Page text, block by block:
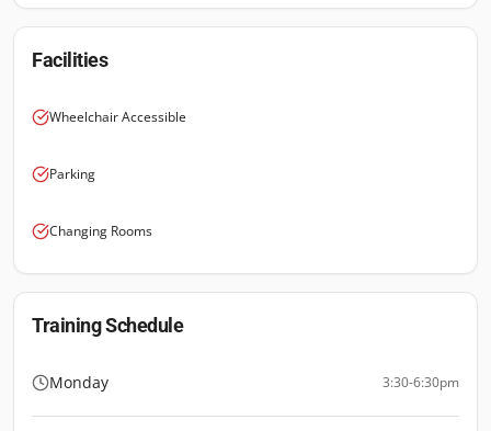
Facilities
Wheelchair Accessible
Parking
Changing Rooms
Training Schedule
Monday 3:30-6:30pm